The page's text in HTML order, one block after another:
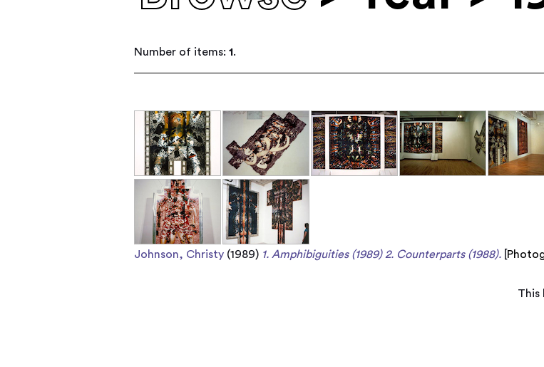
Number of items:1.
Johnson, Christy (1989) 1. Amphibiguities (1989) 2. Counterparts (1988).
This